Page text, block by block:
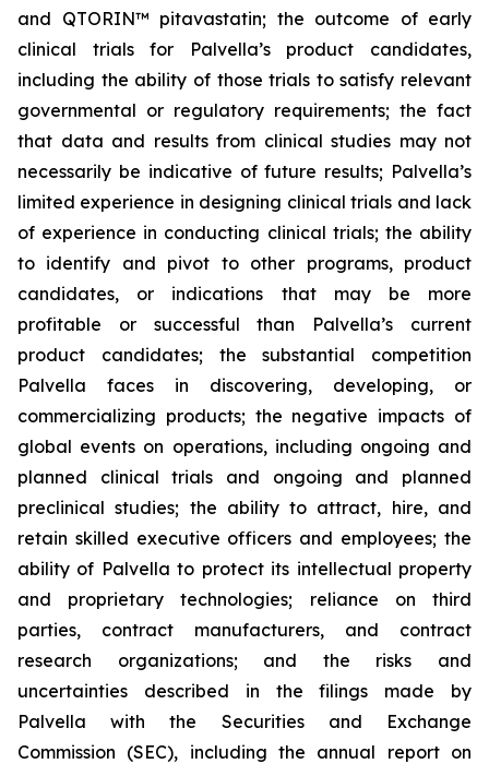
and QTORIN™ pitavastatin; the outcome of early
clinical trials for Palvella’s product candidates,
including the ability of those trials to satisfy relevant
governmental or regulatory requirements; the fact
that data and results from clinical studies may not
necessarily be indicative of future results; Palvella’s
limited experience in designing clinical trials and lack
of experience in conducting clinical trials; the ability
to identify and pivot to other programs, product
candidates, or indications that may be more
profitable or successful than Palvella’s current
product candidates; the substantial competition
Palvella faces in discovering, developing, or
commercializing products; the negative impacts of
global events on operations, including ongoing and
planned clinical trials and ongoing and planned
preclinical studies; the ability to attract, hire, and
retain skilled executive officers and employees; the
ability of Palvella to protect its intellectual property
and proprietary technologies; reliance on third
parties, contract manufacturers, and contract
research organizations; and the risks and
uncertainties described in the filings made by
Palvella with the Securities and Exchange
Commission (SEC), including the annual report on